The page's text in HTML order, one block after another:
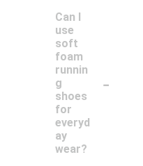
Can I
use
soft
foam
runnin
g
shoes
for
everyd
ay
wear?
-